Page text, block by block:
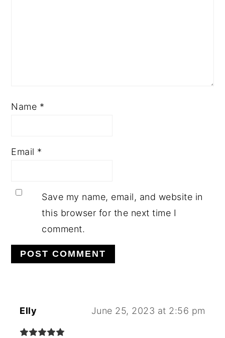
Name *
Email *
Save my name, email, and website in
this browser for the next time I
comment.
Elly June 25, 2023 at 2:56 pm